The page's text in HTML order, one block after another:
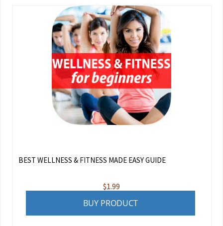
BEST WELLNESS & FITNESS MADE EASY GUIDE
$1.99
BUY PRODUCT